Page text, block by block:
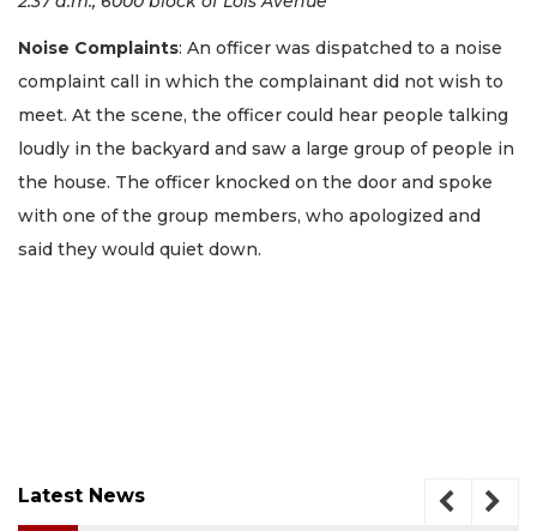
Noise Complaints: An officer was dispatched to a noise
complaint call in which the complainant did not wish to
meet. At the scene, the officer could hear people talking
loudly in the backyard and saw a large group of people in
the house. The officer knocked on the door and spoke
with one of the group members, who apologized and
said they would quiet down.
Latest News